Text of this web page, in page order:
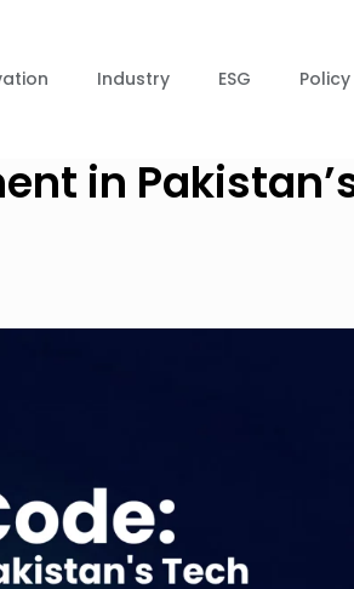
Industry ESG Policy
in